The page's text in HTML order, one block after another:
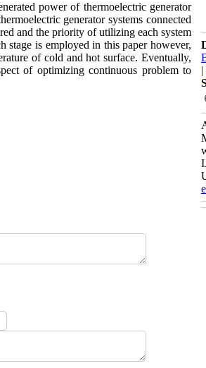
power of thermoelectric generator
generator systems connected
and the priority of utilizing each system
stage is employed in this paper however,
of cold and hot surface. Eventually,
of optimizing continuous problem to
|